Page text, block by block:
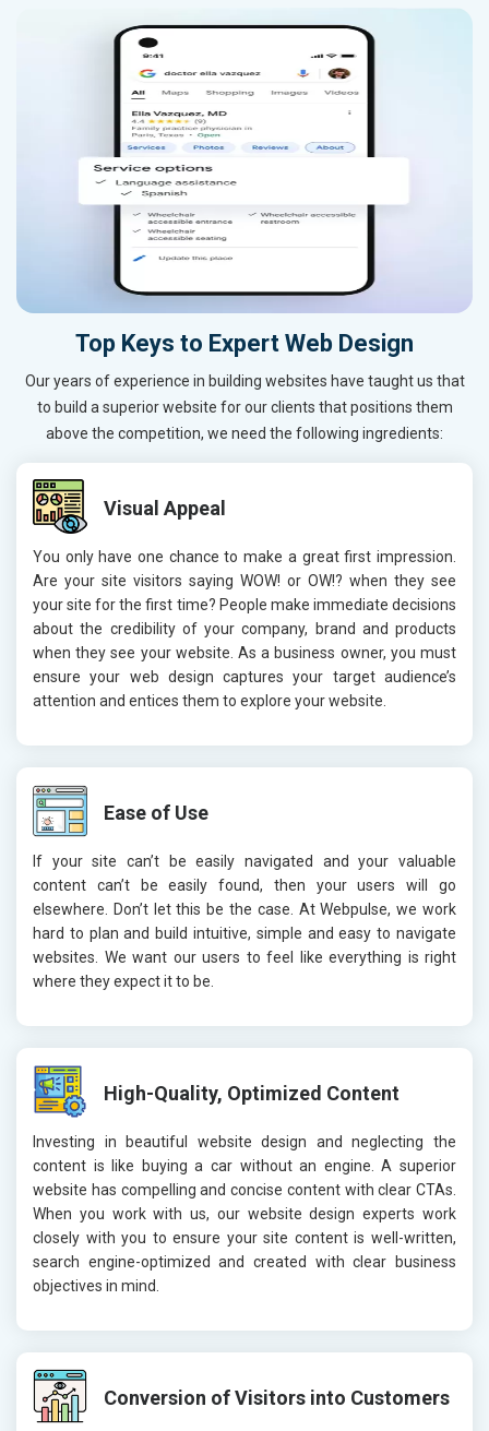
Top Keys to Expert Web Design
Our years of experience in building websites have taught us that
to build a superior website for our clients that positions them
above the competition, we need the following ingredients:
Visual Appeal
You only have one chance to make a great first impression.
Are your site visitors saying WOW! or OW!? when they see
your site for the first time? People make immediate decisions
about the credibility of your company, brand and products
when they see your website. As a business owner, you must
ensure your web design captures your target audience’s
attention and entices them to explore your website.
Ease of Use
If your site can’t be easily navigated and your valuable
content can’t be easily found, then your users will go
elsewhere. Don’t let this be the case. At Webpulse, we work
hard to plan and build intuitive, simple and easy to navigate
websites. We want our users to feel like everything is right
where they expect it to be.
High-Quality, Optimized Content
Investing in beautiful website design and neglecting the
content is like buying a car without an engine. A superior
website has compelling and concise content with clear CTAs.
When you work with us, our website design experts work
closely with you to ensure your site content is well-written,
search engine-optimized and created with clear business
objectives in mind.
Conversion of Visitors into Customers